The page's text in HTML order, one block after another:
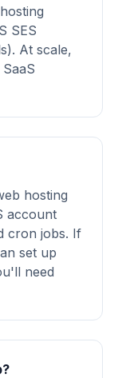
SES
At scale,
hosting
account
cron jobs. If
set up
need